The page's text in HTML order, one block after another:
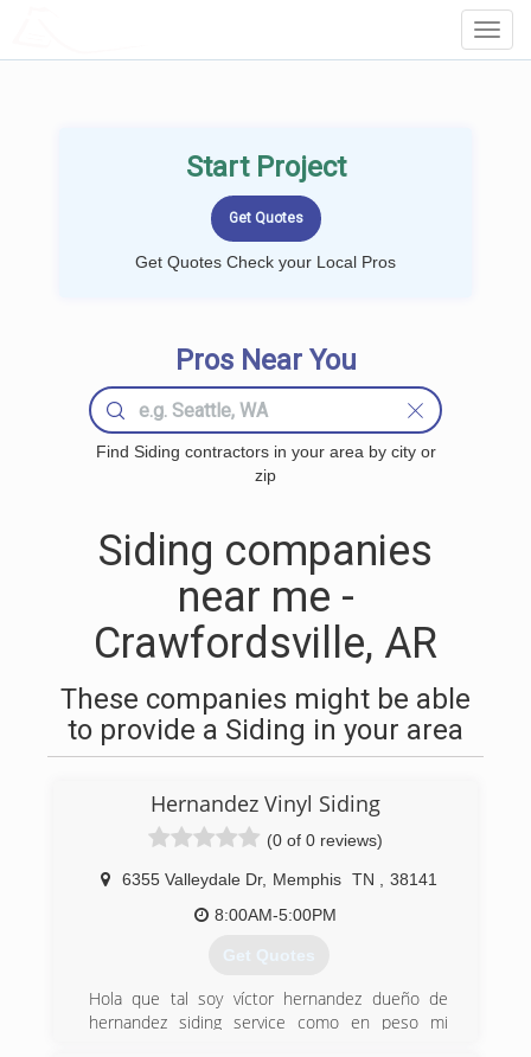
Start Project
Get Quotes Check your Local Pros
Pros Near You
Find Siding contractors in your area by city or
zip
Siding companies
near me -
Crawfordsville, AR
These companies might be able
to provide a Siding in your area
Hernandez Vinyl Siding
(0 of 0 reviews)
6355 Valleydale Dr, Memphis TN
38141
8:00AM-5:00PM
Get Quotes
Hola que tal soy víctor hernandez dueño de
hernandez siding service como en peso mi